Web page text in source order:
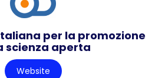
per la promozione
scienza aperta
Website